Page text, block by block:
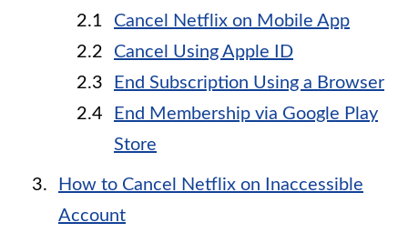
Cancel Netflix on Mobile App
Cancel Using Apple ID
End Subscription Using a Browser
End Membership via Google Play
Store
How to Cancel Netflix on Inaccessible
Account